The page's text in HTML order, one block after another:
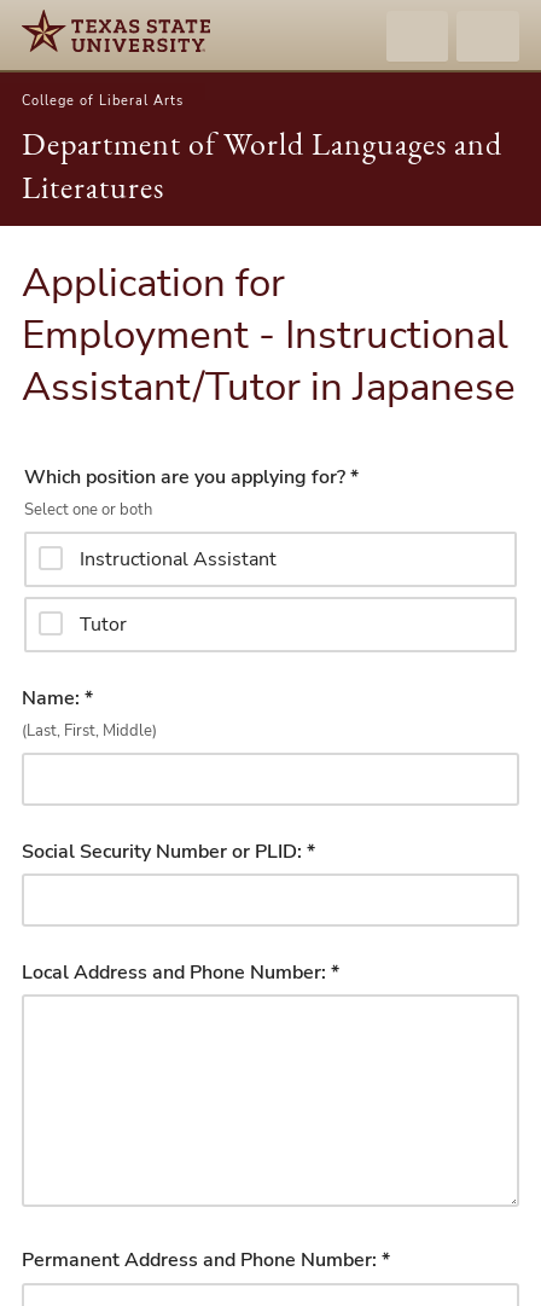
College of Liberal Arts
Department of World Languages and
Literatures
Application for
Employment - Instructional
Assistant/Tutor in Japanese
Which position are you applying for? *
Select one or both
Instructional Assistant
Tutor
Name: *
(Last, First, Middle)
Social Security Number or PLID: *
Local Address and Phone Number: *
Permanent Address and Phone Number: *